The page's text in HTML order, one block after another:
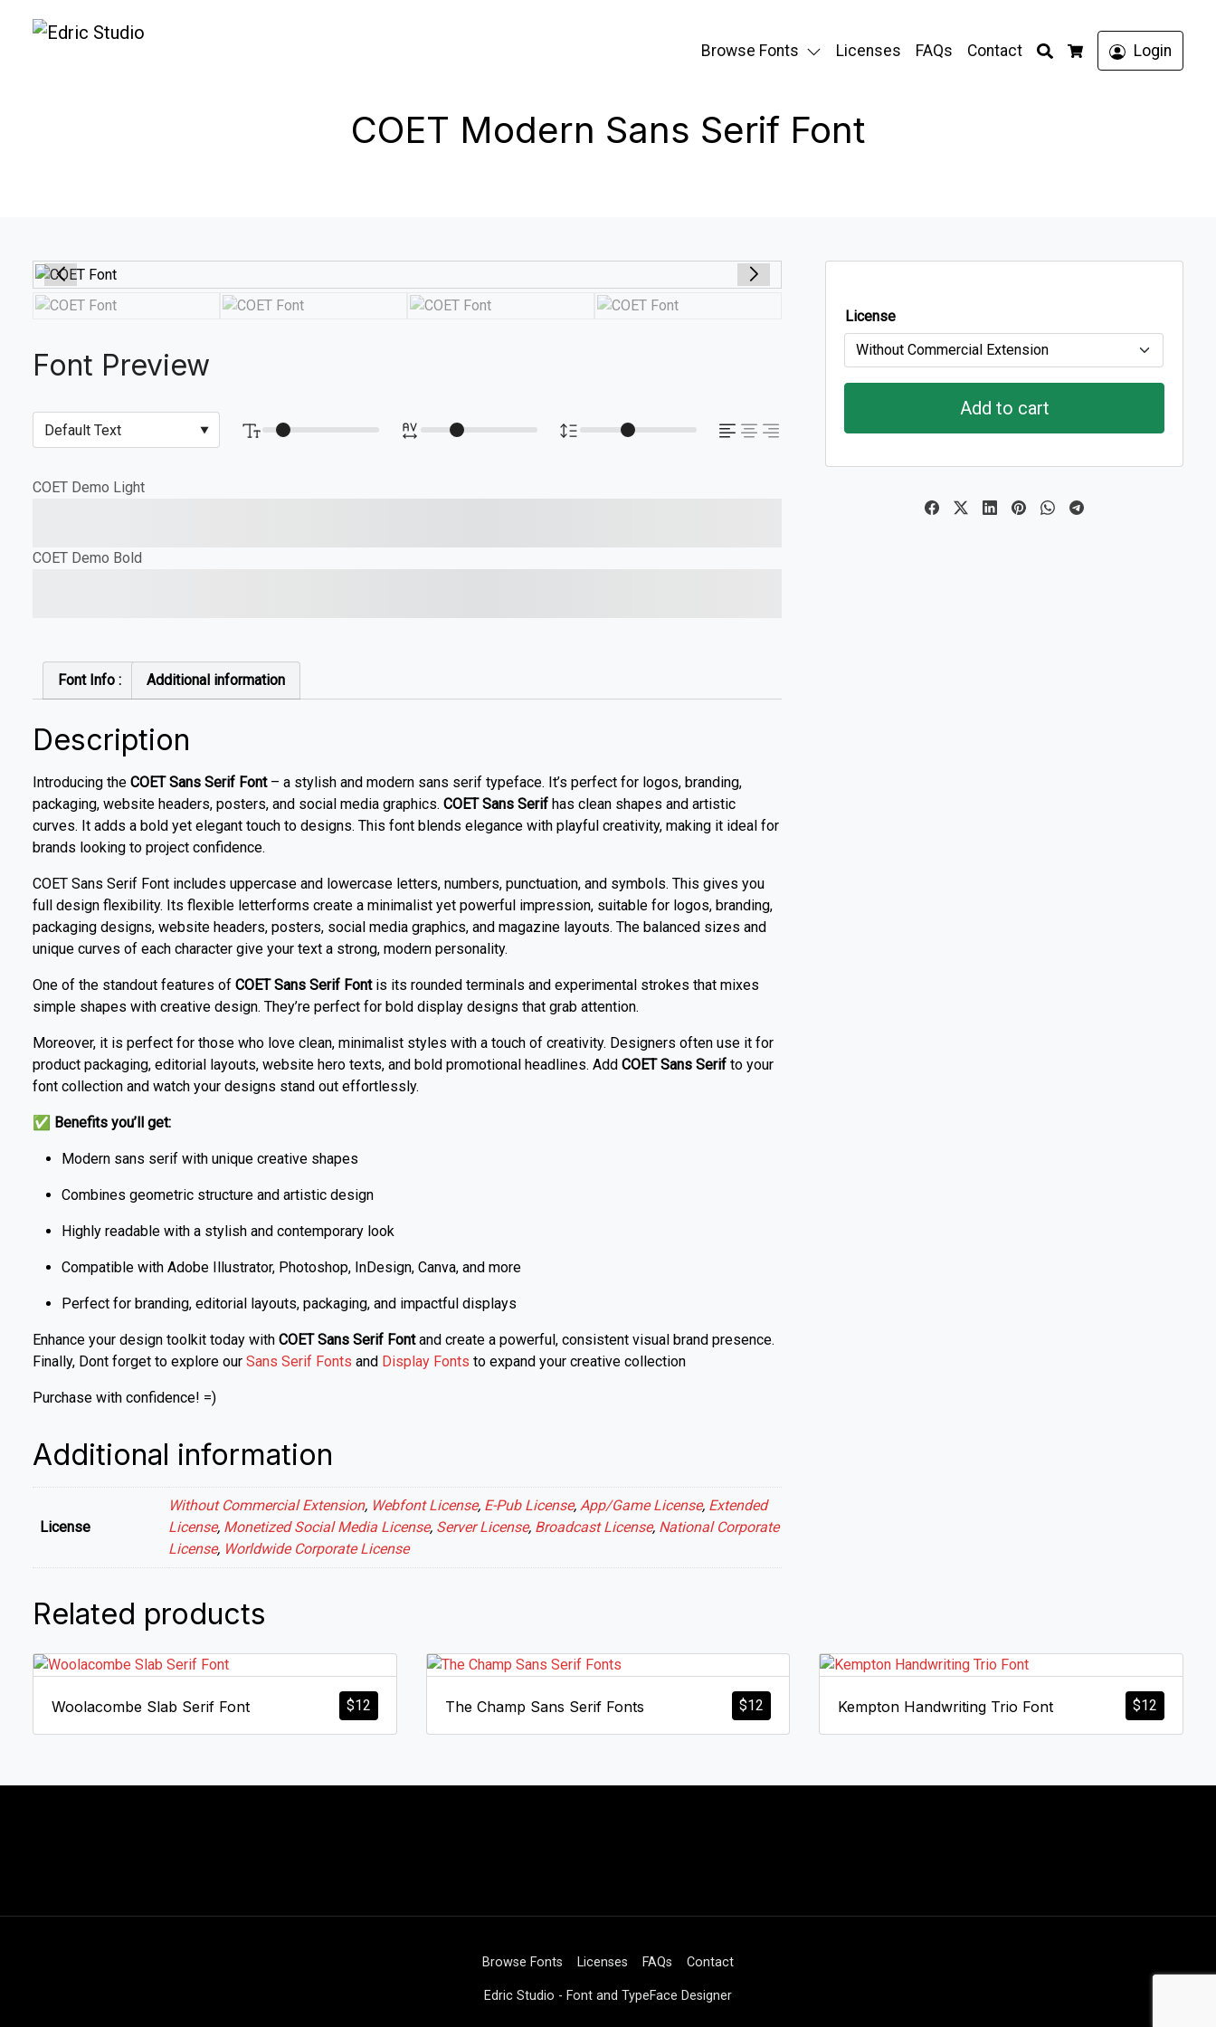
Browse Fonts Licenses FAQs Contact
Search
Cart
Login
COET Modern Sans Serif Font
Font Preview
COET Demo Light
COET Demo Bold
Font Info : Additional information
Description
Introducing the COET Sans Serif Font– a stylish and modern sans serif typeface. It’s perfect for logos, branding,
packaging, website headers, posters, and social media graphics. COET Sans Serif has clean shapes and artistic
curves. It adds a bold yet elegant touch to designs. This font blends elegance with playful creativity, making it ideal for
brands looking to project confidence.
COET Sans Serif Font includes uppercase and lowercase letters, numbers, punctuation, and symbols. This gives you
full design flexibility. Its flexible letterforms create a minimalist yet powerful impression, suitable for logos, branding,
packaging designs, website headers, posters, social media graphics, and magazine layouts. The balanced sizes and
unique curves of each character give your text a strong, modern personality.
One of the standout features of COET Sans Serif Fontis its rounded terminals and experimental strokes that mixes
simple shapes with creative design. They’re perfect for bold display designs that grab attention.
Moreover, it is perfect for those who love clean, minimalist styles with a touch of creativity. Designers often use it for
product packaging, editorial layouts, website hero texts, and bold promotional headlines. Add COET Sans Serif to your
font collection and watch your designs stand out effortlessly.
✅ Benefits you’ll get:
Modern sans serif with unique creative shapes
Combines geometric structure and artistic design
Highly readable with a stylish and contemporary look
Compatible with Adobe Illustrator, Photoshop, InDesign, Canva, and more
Perfect for branding, editorial layouts, packaging, and impactful displays
Enhance your design toolkit today with COET Sans Serif Fontand create a powerful, consistent visual brand presence.
Finally, Dont forget to explore our Sans Serif Fonts and Display Fonts to expand your creative collection
Purchase with confidence! =)
Additional information
License
Without Commercial Extension, Webfont License, E-Pub License, App/Game License, Extended
License, Monetized Social Media License, Server License, Broadcast License, National Corporate
License, Worldwide Corporate License
License
Add to cart
Related products
$12
Woolacombe Slab Serif Font $12
The Champ Sans Serif Fonts $12
Kempton Handwriting Trio Font
Browse Fonts Licenses FAQs Contact
Edric Studio - Font and TypeFace Designer